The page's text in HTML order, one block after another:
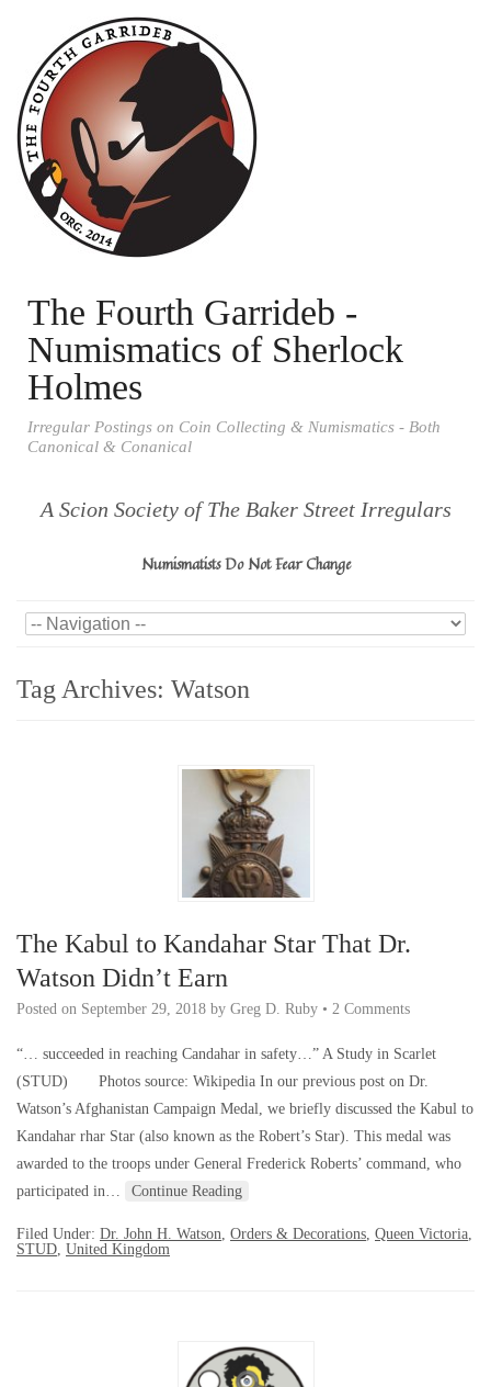
The Fourth Garrideb -
Numismatics of Sherlock
Holmes
Irregular Postings on Coin Collecting & Numismatics - Both
Canonical & Conanical
A Scion Society of The Baker Street Irregulars
Numismatists Do Not Fear Change
Tag Archives: Watson
The Kabul to Kandahar Star That Dr.
Watson Didn’t Earn
Posted on September 29, 2018 by Greg D. Ruby • 2 Comments
“… succeeded in reaching Candahar in safety…” A Study in Scarlet
(STUD) Photos source: Wikipedia In our previous post on Dr.
Watson’s Afghanistan Campaign Medal, we briefly discussed the Kabul to
Kandahar rhar Star (also known as the Robert’s Star). This medal was
awarded to the troops under General Frederick Roberts’ command, who
participated in…
Continue Reading
Filed Under: Dr. John H. Watson, Orders & Decorations, Queen Victoria,
STUD, United Kingdom